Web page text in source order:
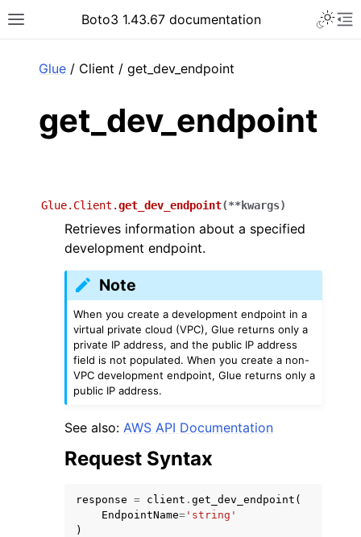
Toggle site navigation sidebar
Boto3 1.43.67 documentation
navigation of Code Examples
navigation of Developer Guide
Glue / Client / get_dev_endpoint
get_dev_endpoint
Glue.Client.get_dev_endpoint(**kwargs)
Retrieves information about a specified
development endpoint.
Note
When you create a development endpoint in a
virtual private cloud (VPC), Glue returns only a
private IP address, and the public IP address
field is not populated. When you create a non-
VPC development endpoint, Glue returns only a
public IP address.
See also: AWS API Documentation
Request Syntax
response = client . get_dev_endpoint (
EndpointName= 'string'
)